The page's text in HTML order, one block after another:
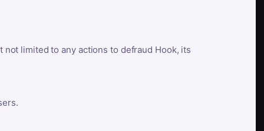
limited to any actions to defraud Hook, its